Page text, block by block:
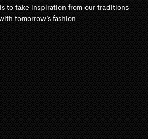
to take inspiration from our traditions
tomorrow’s fashion.